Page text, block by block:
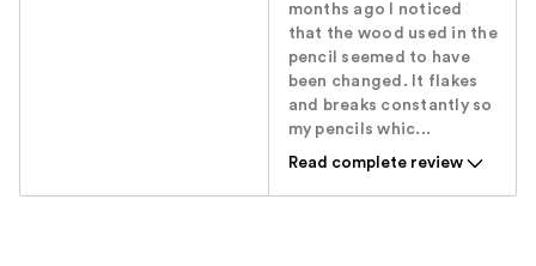
months ago I noticed
that the wood used in the
pencil seemed to have
been changed. It flakes
and breaks constantly so
my pencils whic...
Read complete review